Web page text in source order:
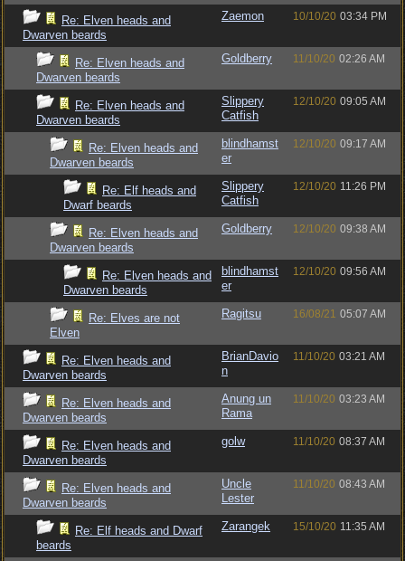
Re: Elven heads and
Dwarven beards
Zaemon 10/10/20 03:34 PM
Re: Elven heads and
Dwarven beards
Goldberry 11/10/20 02:26 AM
Re: Elven heads and
Dwarven beards
Slippery
Catfish
12/10/20 09:05 AM
Re: Elven heads and
Dwarven beards
blindhamst
er
12/10/20 09:17 AM
Re: Elf heads and
Dwarf beards
Slippery
Catfish
12/10/20 11:26 PM
Re: Elven heads and
Dwarven beards
Goldberry 12/10/20 09:38 AM
Re: Elven heads and
Dwarven beards
blindhamst
er
12/10/20 09:56 AM
Re: Elves are not
Elven
Ragitsu 16/08/21 05:07 AM
Re: Elven heads and
Dwarven beards
BrianDavio
n
11/10/20 03:21 AM
Re: Elven heads and
Dwarven beards
Anung un
Rama
11/10/20 03:23 AM
Re: Elven heads and
Dwarven beards
golw 11/10/20 08:37 AM
Re: Elven heads and
Dwarven beards
Uncle
Lester
11/10/20 08:43 AM
Re: Elf heads and Dwarf
beards
Zarangek 15/10/20 11:35 AM